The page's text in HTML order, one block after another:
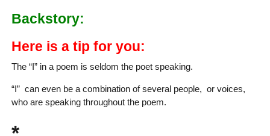
Backstory:
Here is a tip for you:
The “I” in a poem is seldom the poet speaking.
“I” can even be a combination of several people, or voices,
who are speaking throughout the poem.